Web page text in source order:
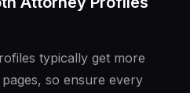
typically get more
so ensure every